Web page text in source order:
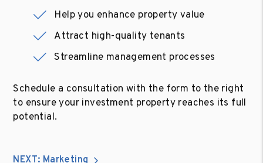
Help you enhance property value
Attract high-quality tenants
Streamline management processes
Schedule a consultation with the form to the right
to ensure your investment property reaches its full
potential.
NEXT: Marketing